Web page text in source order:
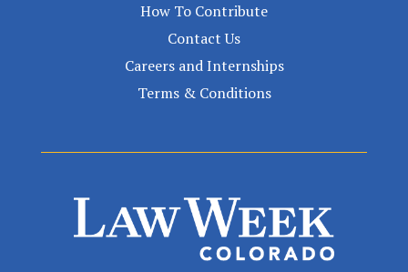
How To Contribute
Contact Us
Careers and Internships
Terms & Conditions